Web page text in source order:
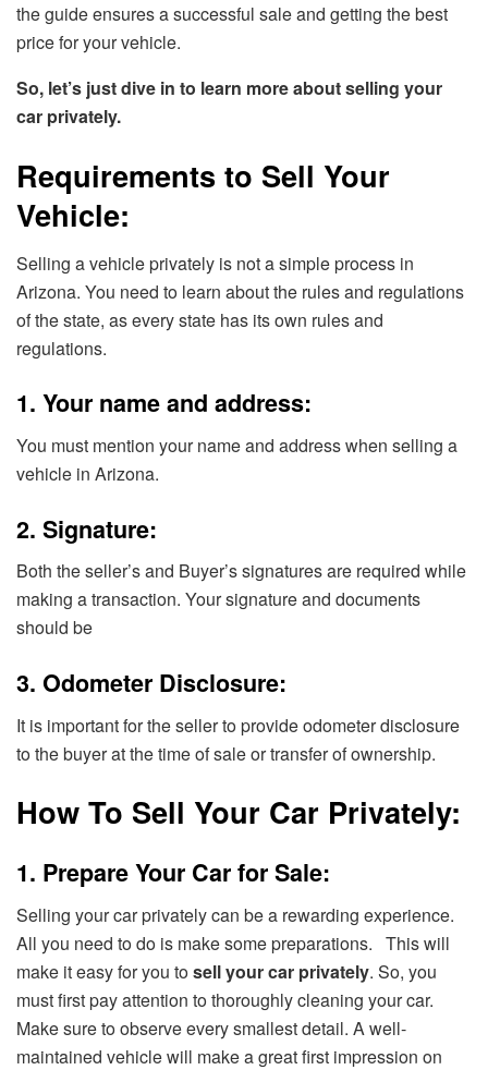
the guide ensures a successful sale and getting the best
price for your vehicle.
So, let’s just dive in to learn more about selling your
car privately.
Requirements to Sell Your
Vehicle:
Selling a vehicle privately is not a simple process in
Arizona. You need to learn about the rules and regulations
of the state, as every state has its own rules and
regulations.
1. Your name and address:
You must mention your name and address when selling a
vehicle in Arizona.
2. Signature:
Both the seller’s and Buyer’s signatures are required while
making a transaction. Your signature and documents
should be
3. Odometer Disclosure:
It is important for the seller to provide odometer disclosure
to the buyer at the time of sale or transfer of ownership.
How To Sell Your Car Privately:
1. Prepare Your Car for Sale:
Selling your car privately can be a rewarding experience.
All you need to do is make some preparations. This will
make it easy for you tosell your car privately. So, you
must first pay attention to thoroughly cleaning your car.
Make sure to observe every smallest detail. A well-
maintained vehicle will make a great first impression on